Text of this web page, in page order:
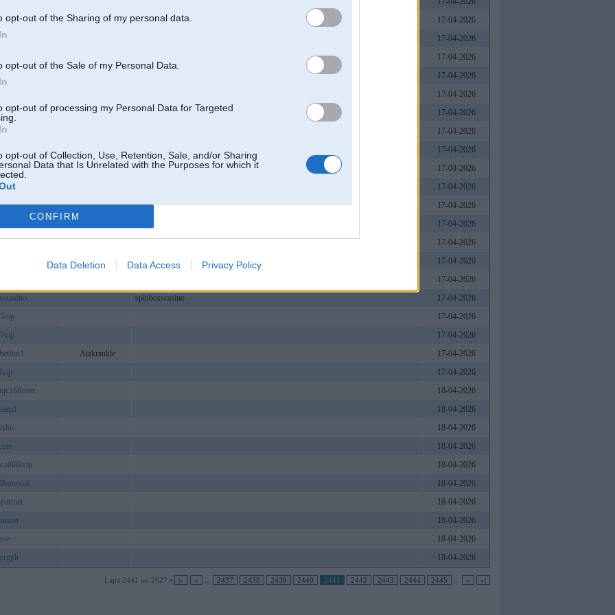
opt-out of the Sharing of my personal data.
opt-out of the Sale of my Personal Data.
opt-out of processing my Personal Data for Targeted
opt-out of Collection, Use, Retention, Sale, and/or Sharing
Data that Is Unrelated with the Purposes for which it
CONFIRM
Data Deletion Data Access Privacy Policy
17-04-2026
17-04-2026
17-04-2026
17-04-2026
17-04-2026
17-04-2026
17-04-2026
17-04-2026
17-04-2026
17-04-2026
17-04-2026
17-04-2026
17-04-2026
17-04-2026
17-04-2026
spinbosscasino
17-04-2026
17-04-2026
17-04-2026
Aizkraukle
17-04-2026
17-04-2026
18-04-2026
18-04-2026
18-04-2026
18-04-2026
18-04-2026
18-04-2026
18-04-2026
18-04-2026
18-04-2026
18-04-2026
Lapa 2441 no 2627 • |« « 2437 2438 2439 2440 2441 2442 2443 2444 2445 » »|